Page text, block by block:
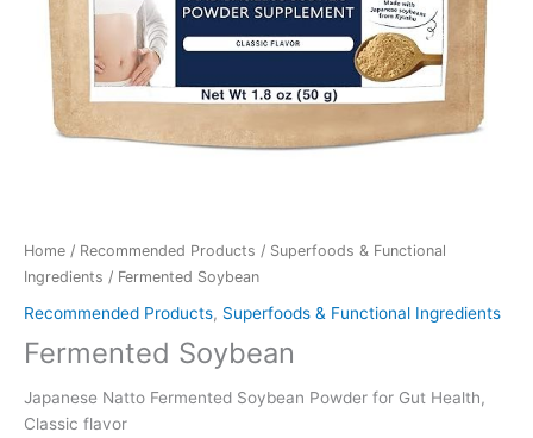
Home / Recommended Products / Superfoods & Functional
Ingredients / Fermented Soybean
Recommended Products, Superfoods & Functional Ingredients
Fermented Soybean
Japanese Natto Fermented Soybean Powder for Gut Health,
Classic flavor